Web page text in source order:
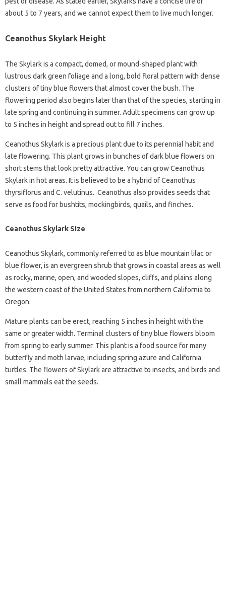
about 5 to 7 years, and we cannot expect them to live much longer.
Ceanothus Skylark Height
The Skylark is a compact, domed, or mound-shaped plant with
lustrous dark green foliage and a long, bold floral pattern with dense
clusters of tiny blue flowers that almost cover the bush. The
flowering period also begins later than that of the species, starting in
late spring and continuing in summer. Adult specimens can grow up
to 5 inches in height and spread out to fill 7 inches.
Ceanothus Skylark is a precious plant due to its perennial habit and
late flowering. This plant grows in bunches of dark blue flowers on
short stems that look pretty attractive. You can grow Ceanothus
Skylark in hot areas. It is believed to be a hybrid of Ceanothus
thyrsiflorus and C. velutinus. Ceanothus also provides seeds that
serve as food for bushtits, mockingbirds, quails, and finches.
Ceanothus Skylark Size
Ceanothus Skylark, commonly referred to as blue mountain lilac or
blue flower, is an evergreen shrub that grows in coastal areas as well
as rocky, marine, open, and wooded slopes, cliffs, and plains along
the western coast of the United States from northern California to
Oregon.
Mature plants can be erect, reaching 5 inches in height with the
same or greater width. Terminal clusters of tiny blue flowers bloom
from spring to early summer. This plant is a food source for many
butterfly and moth larvae, including spring azure and California
turtles. The flowers of Skylark are attractive to insects, and birds and
small mammals eat the seeds.